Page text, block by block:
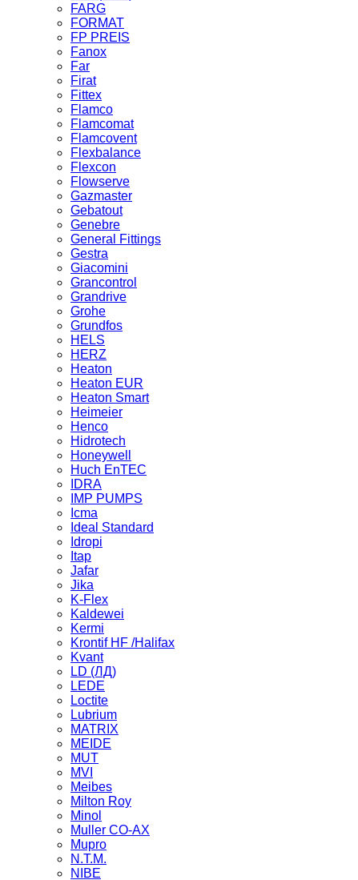
FARG
FORMAT
FP PREIS
Fanox
Far
Firat
Fittex
Flamco
Flamcomat
Flamcovent
Flexbalance
Flexcon
Flowserve
Gazmaster
Gebatout
Genebre
General Fittings
Gestra
Giacomini
Grancontrol
Grandrive
Grohe
Grundfos
HELS
HERZ
Heaton
Heaton EUR
Heaton Smart
Heimeier
Henco
Hidrotech
Honeywell
Huch EnTEC
IDRA
IMP PUMPS
Icma
Ideal Standard
Idropi
Itap
Jafar
Jika
K-Flex
Kaldewei
Kermi
Krontif HF /Halifax
Kvant
LD (ЛД)
LEDE
Loctite
Lubrium
MATRIX
MEIDE
MUT
MVI
Meibes
Milton Roy
Minol
Muller CO-AX
Mupro
N.T.M.
NIBE